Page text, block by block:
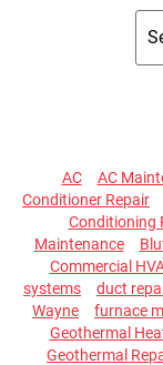
AC AC
Conditioner Repair
Conditioning
Maintenance
Commercial
systems
duct
Wayne
furnace
Geothermal
Geothermal